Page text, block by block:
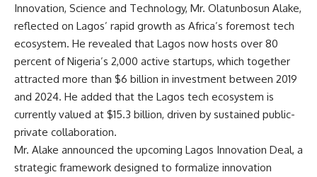
Innovation, Science and Technology, Mr. Olatunbosun Alake,
reflected on Lagos’ rapid growth as Africa’s foremost tech
ecosystem. He revealed that Lagos now hosts over 80
percent of Nigeria’s 2,000 active startups, which together
attracted more than $6 billion in investment between 2019
and 2024. He added that the Lagos tech ecosystem is
currently valued at $15.3 billion, driven by sustained public-
private collaboration.
Mr. Alake announced the upcoming Lagos Innovation Deal, a
strategic framework designed to formalize innovation